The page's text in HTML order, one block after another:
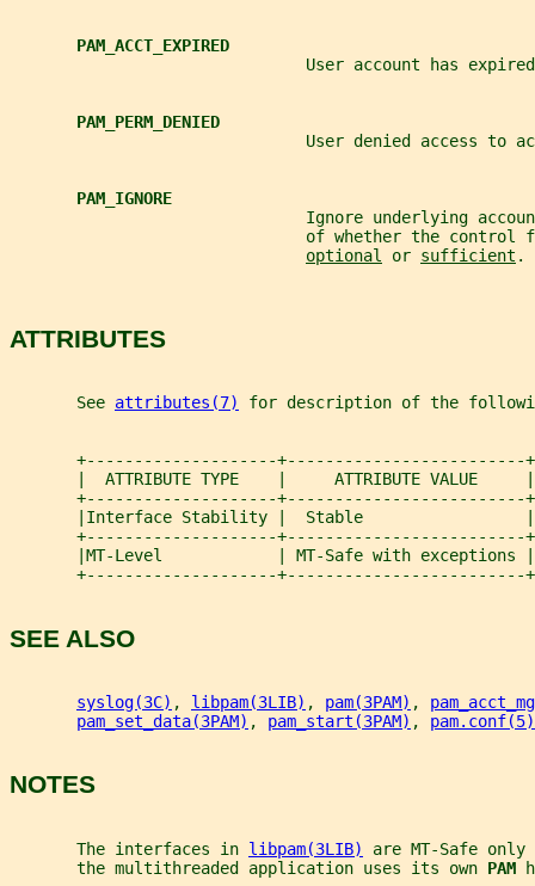
PAM_ACCT_EXPIRED
User account has
PAM_PERM_DENIED
User denied access to
PAM_IGNORE
Ignore underlying
of whether the control
optional or sufficient .
ATTRIBUTES
       See
attributes(7) for description of the
       +--------------------+-------------------------+
       |  ATTRIBUTE TYPE    |     ATTRIBUTE VALUE     |
       +--------------------+-------------------------+
       |Interface Stability |  Stable                 |
       +--------------------+-------------------------+
       |MT-Level            | MT-Safe with exceptions |
       +--------------------+-------------------------+
SEE ALSO
syslog(3C) , libpam(3LIB) , pam(3PAM) ,
pam_set_data(3PAM) , pam_start(3PAM) , pam.conf(5)
NOTES
       The interfaces in
libpam(3LIB)
are MT-Safe
       the multithreaded application uses its own
PAM